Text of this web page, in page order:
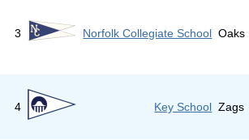
3 Norfolk Collegiate School Oaks
4 Key School Zags